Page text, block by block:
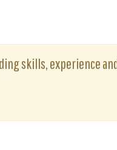
skills, experience